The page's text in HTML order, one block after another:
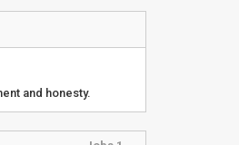
and honesty.